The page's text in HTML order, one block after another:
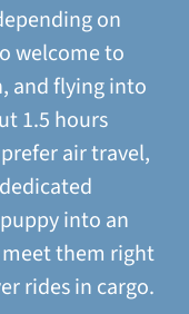
on
welcome to
and flying into
1.5 hours
air travel,
into an
them right
rides in cargo.